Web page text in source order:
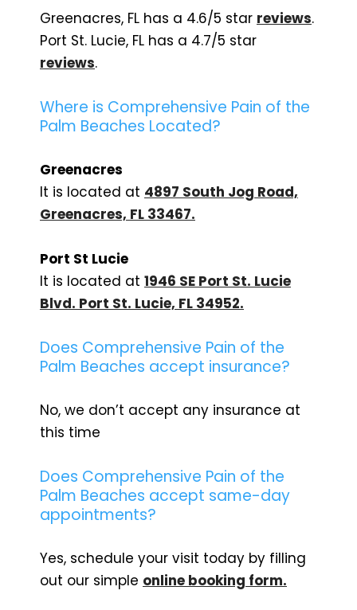
Greenacres, FL has a 4.6/5 star reviews.
Port St. Lucie, FL has a 4.7/5 star
reviews.
Where is Comprehensive Pain of the
Palm Beaches Located?
Greenacres
It is located at 4897 South Jog Road,
Greenacres, FL 33467.
Port St Lucie
It is located at 1946 SE Port St. Lucie
Blvd. Port St. Lucie, FL 34952.
Does Comprehensive Pain of the
Palm Beaches accept insurance?
No, we don’t accept any insurance at
this time
Does Comprehensive Pain of the
Palm Beaches accept same-day
appointments?
Yes, schedule your visit today by filling
out our simple online booking form.